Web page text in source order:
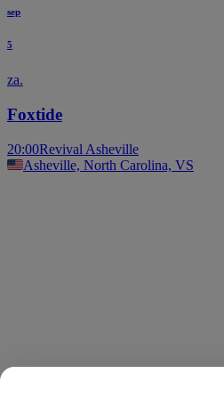
sep
5
za.
Foxtide
20:00Revival Asheville
Asheville, North Carolina, VS